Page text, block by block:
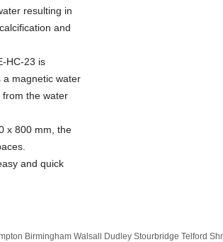
resulting in
and
HC-23 is
a magnetic water
from the water
x 800 mm, the
and quick
Birmingham Walsall Dudley Stourbridge Telford